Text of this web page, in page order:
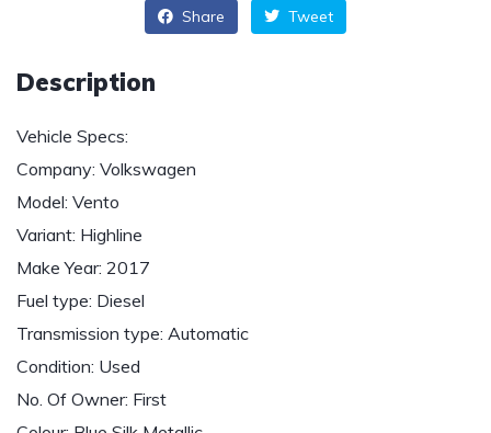
Share Tweet
Description
Vehicle Specs:
Company: Volkswagen
Model: Vento
Variant: Highline
Make Year: 2017
Fuel type: Diesel
Transmission type: Automatic
Condition: Used
No. Of Owner: First